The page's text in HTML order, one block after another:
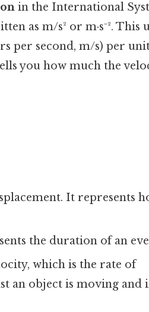
in the International
as m/s² or m·s⁻². This
per second, m/s) per
you how much the
It represents
the duration of an
which is the rate of
an object is moving and